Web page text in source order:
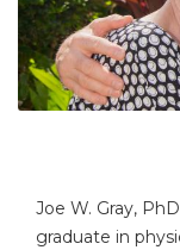
Joe W. Gray,
graduate in